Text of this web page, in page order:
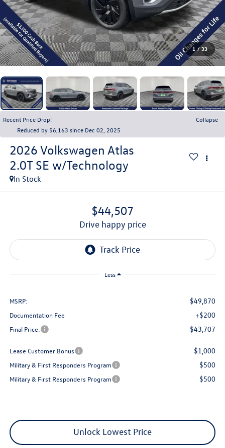
1 / 33
Recent Price Drop!
Collapse
Reduced by $6,163 since Dec 02, 2025
2026 Volkswagen Atlas
2.0T SE w/Technology
In Stock
$44,507
drive happy price
Less
MSRP: $49,870
Documentation Fee +$200
Final Price: $43,707
Lease Customer Bonus $1,000
Military & First Responders Program $500
Military & First Responders Program $500
Unlock Lowest Price